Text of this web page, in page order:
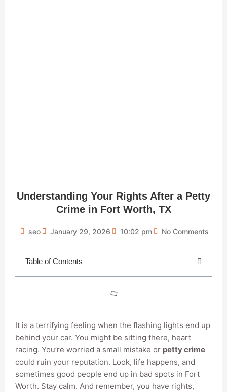
Understanding Your Rights After a Petty
Crime in Fort Worth, TX
seo January 29, 2026 10:02 pm No Comments
Table of Contents
It is a terrifying feeling when the flashing lights end up
behind your car. You might be sitting there, heart
racing. You’re worried a small mistake or petty crime
could ruin your reputation. Look, life happens, and
sometimes good people end up in bad spots in Fort
Worth. Stay calm. And remember, you have rights,